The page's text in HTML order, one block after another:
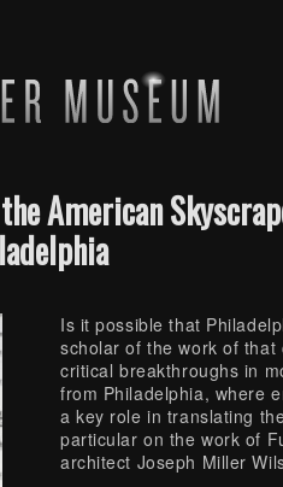
American
Is it possible that
scholar of the work of that
critical breakthroughs in
from Philadelphia, where
a key role in translating
particular on the work of
architect Joseph Miller